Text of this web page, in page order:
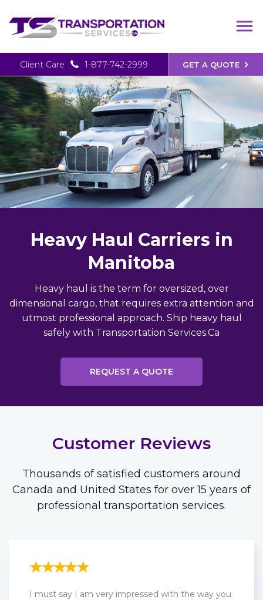
GET A QUOTE
Client Care 1-877-742-2999
Heavy Haul Carriers in
Manitoba
Heavy haul is the term for oversized, over
dimensional cargo, that requires extra attention and
utmost professional approach. Ship heavy haul
safely with Transportation Services.Ca
REQUEST A QUOTE
Customer Reviews
Thousands of satisfied customers around
Canada and United States for over 15 years of
professional transportation services.
I must say I am very impressed with the way you